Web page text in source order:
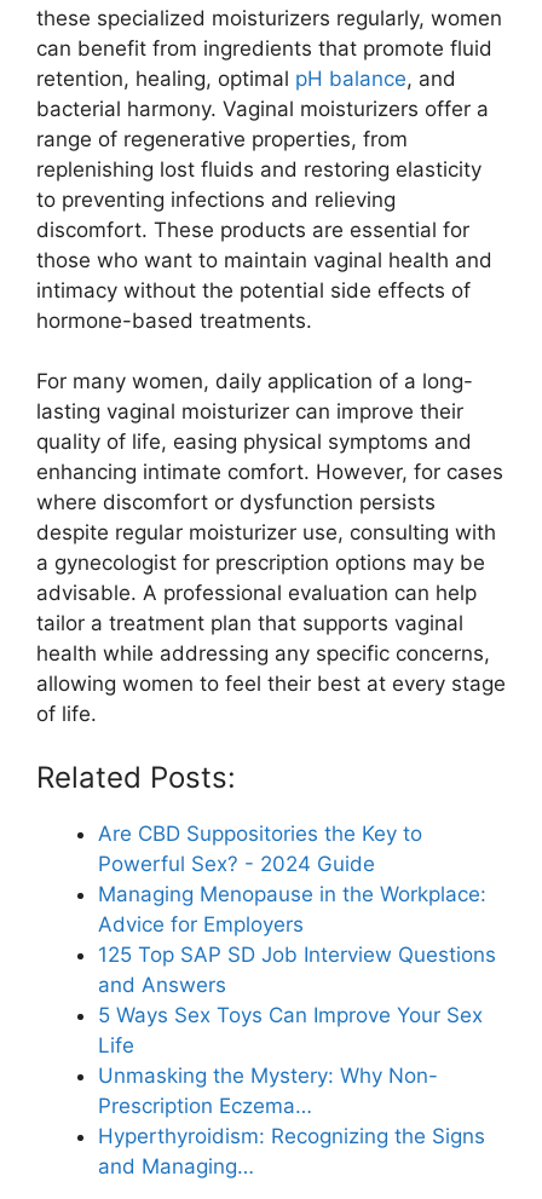
these specialized moisturizers regularly, women
can benefit from ingredients that promote fluid
retention, healing, optimal pH balance, and
bacterial harmony. Vaginal moisturizers offer a
range of regenerative properties, from
replenishing lost fluids and restoring elasticity
to preventing infections and relieving
discomfort. These products are essential for
those who want to maintain vaginal health and
intimacy without the potential side effects of
hormone-based treatments.
For many women, daily application of a long-
lasting vaginal moisturizer can improve their
quality of life, easing physical symptoms and
enhancing intimate comfort. However, for cases
where discomfort or dysfunction persists
despite regular moisturizer use, consulting with
a gynecologist for prescription options may be
advisable. A professional evaluation can help
tailor a treatment plan that supports vaginal
health while addressing any specific concerns,
allowing women to feel their best at every stage
of life.
Related Posts:
Are CBD Suppositories the Key to
Powerful Sex? - 2024 Guide
Managing Menopause in the Workplace:
Advice for Employers
125 Top SAP SD Job Interview Questions
and Answers
5 Ways Sex Toys Can Improve Your Sex
Life
Unmasking the Mystery: Why Non-
Prescription Eczema…
Hyperthyroidism: Recognizing the Signs
and Managing…